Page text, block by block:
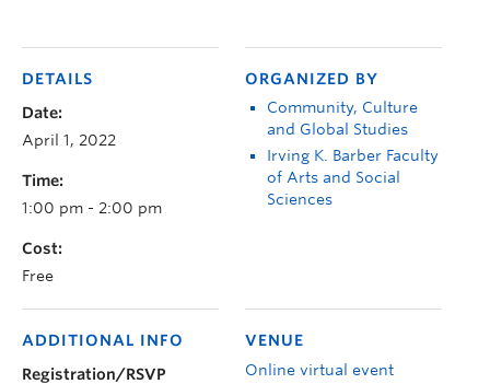
DETAILS
Date:
April 1, 2022
Time:
1:00 pm - 2:00 pm
Cost:
Free
ORGANIZED BY
Community, Culture
and Global Studies
Irving K. Barber Faculty
of Arts and Social
Sciences
VENUE
Online virtual event
ADDITIONAL INFO
Registration/RSVP